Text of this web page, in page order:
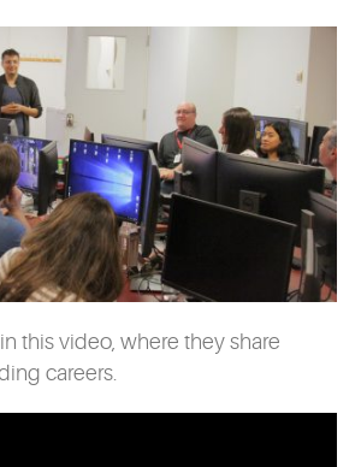
this video, where they share
careers.